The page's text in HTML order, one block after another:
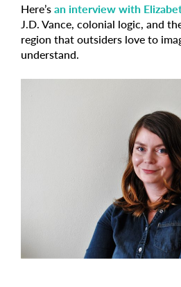
Here’san interview with
J.D. Vance, colonial logic, and
region that outsiders love to
understand.